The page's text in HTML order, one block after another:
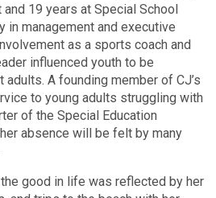
19 years at Special School
in management and executive
as a sports coach and
influenced youth to be
A founding member of CJ’s
to young adults struggling with
of the Special Education
absence will be felt by many
the good in life was reflected by her